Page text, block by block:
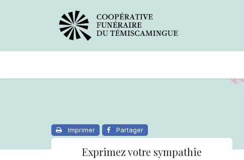
Imprimer Partager
Exprimez votre sympathie